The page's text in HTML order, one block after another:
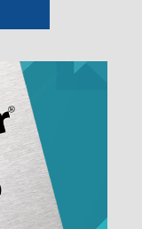
WLFO/